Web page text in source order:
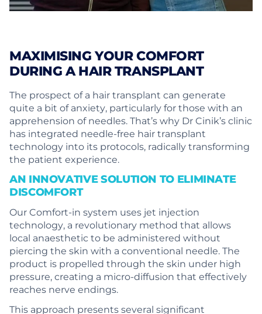
MAXIMISING YOUR COMFORT
DURING A HAIR TRANSPLANT
The prospect of a hair transplant can generate
quite a bit of anxiety, particularly for those with an
apprehension of needles. That’s why Dr Cinik’s clinic
has integrated needle-free hair transplant
technology into its protocols, radically transforming
the patient experience.
AN INNOVATIVE SOLUTION TO ELIMINATE
DISCOMFORT
Our Comfort-in system uses jet injection
technology, a revolutionary method that allows
local anaesthetic to be administered without
piercing the skin with a conventional needle. The
product is propelled through the skin under high
pressure, creating a micro-diffusion that effectively
reaches nerve endings.
This approach presents several significant